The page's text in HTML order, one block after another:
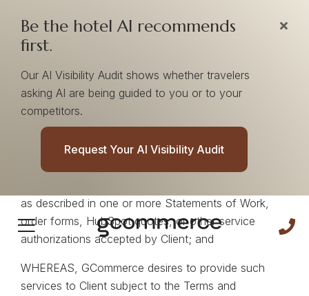
Be the hotel AI recommends
first.
Our AI Visibility Audit shows whether travelers
asking AI are being guided to you or to your
competitors.
Request Your AI Visibility Audit
RECITALS
WHEREAS, Client desires to engage GCommerce to
provide certain marketing services, media
management services, technology platforms,
as described in one or more Statements of Work,
order forms, HubSpot quotes, or other service
authorizations accepted by Client; and
WHEREAS, GCommerce desires to provide such
services to Client subject to the Terms and